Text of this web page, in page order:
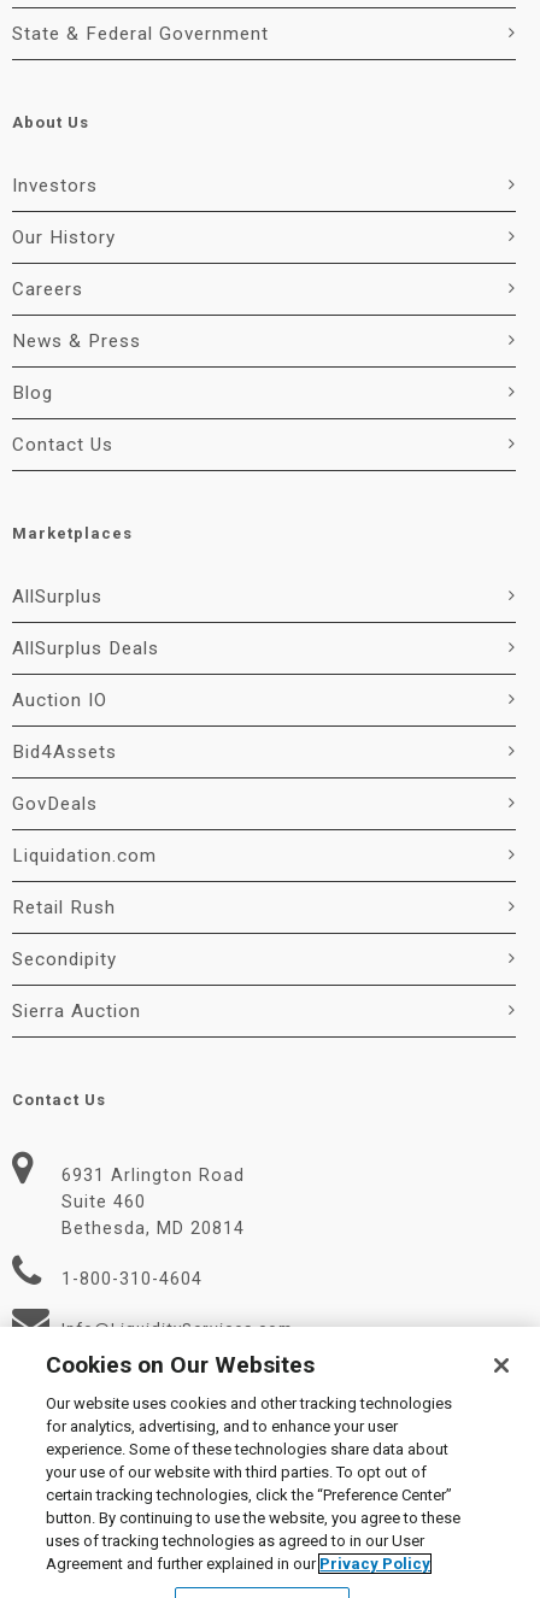
State & Federal Government
About Us
Investors
Our History
Careers
News & Press
Blog
Contact Us
Marketplaces
AllSurplus
AllSurplus Deals
Auction IO
Bid4Assets
GovDeals
Liquidation.com
Retail Rush
Secondipity
Sierra Auction
Contact Us
6931 Arlington Road
Suite 460
Bethesda, MD 20814
1-800-310-4604
Info@LiquidityServices.com
© 2026 Liquidity Services, Inc.
Supplier Code of Conduct|Privacy Policy|User Agreement
Manage Cookies
Cookies on Our Websites
Our website uses cookies and other tracking technologies
for analytics, advertising, and to enhance your user
experience. Some of these technologies share data about
your use of our website with third parties. To opt out of
certain tracking technologies, click the “Preference Center”
button. By continuing to use the website, you agree to these
uses of tracking technologies as agreed to in our User
Agreement and further explained in our Privacy Policy